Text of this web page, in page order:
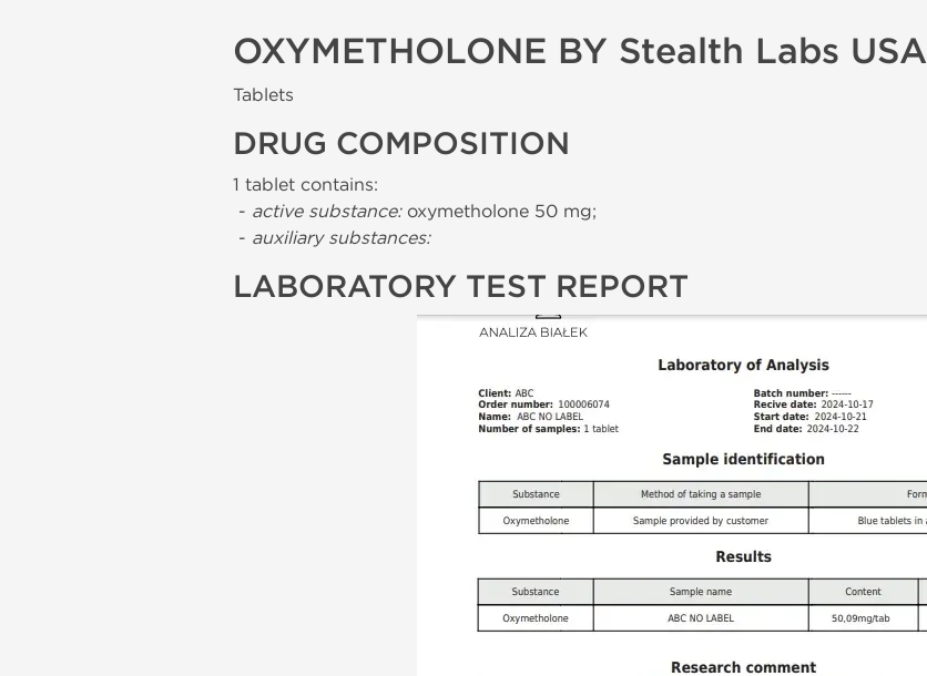
OXYMETHOLONE BY Stealth Labs USA
Tablets
DRUG COMPOSITION
1 tablet contains:
- active substance:oxymetholone 50 mg;
- auxiliary substances:
LABORATORY TEST REPORT